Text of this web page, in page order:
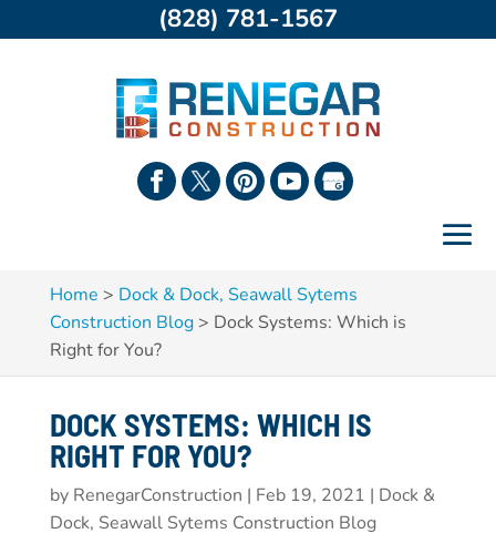
Home > Dock & Dock, Seawall Sytems
Construction Blog> Dock Systems: Which is
Right for You?
DOCK SYSTEMS: WHICH IS
RIGHT FOR YOU?
by RenegarConstruction | Feb 19, 2021 | Dock &
Dock, Seawall Sytems Construction Blog
(828) 781-1567